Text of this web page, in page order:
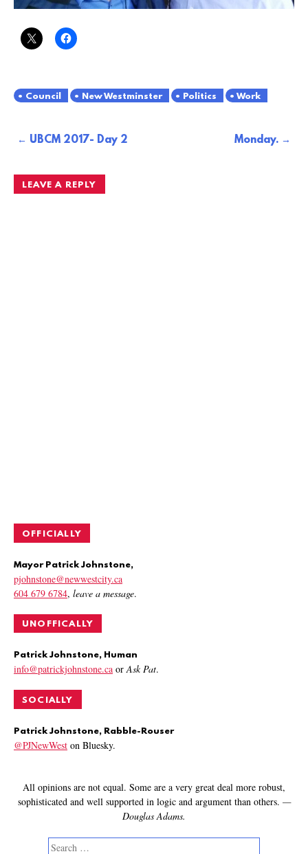
Council New Westminster Politics Work
PostUBCM 2017- Day 2 Monday.
LEAVE A REPLY
OFFICIALLY
Mayor Patrick Johnstone,
pjohnstone@newwestcity.ca
604 679 6784, leave a message.
UNOFFICALLY
Patrick Johnstone, Human
info@patrickjohnstone.ca orAsk Pat.
SOCIALLY
Patrick Johnstone, Rabble-Rouser
@PJNewWest on Bluesky.
All opinions are not equal. Some are a very great deal more robust,
sophisticated and well supported in logic and argument than others. —
Douglas Adams.
Search